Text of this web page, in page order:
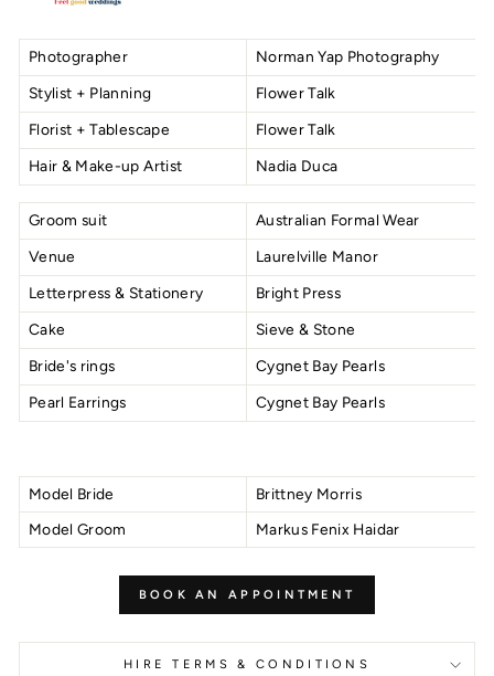
Photographer Norman Yap Photography
Stylist + Planning Flower Talk
Florist + Tablescape Flower Talk
Hair & Make-up Artist Nadia Duca
Groom suit Australian Formal Wear
Venue Laurelville Manor
Letterpress & Stationery Bright Press
Cake Sieve & Stone
Bride's rings Cygnet Bay Pearls
Pearl Earrings Cygnet Bay Pearls
Model Bride
Brittney Morris
Model Groom
Markus Fenix Haidar
BOOK AN APPOINTMENT
HIRE TERMS & CONDITIONS